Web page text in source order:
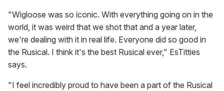
"Wigloose was so iconic. With everything going on in the
world, it was weird that we shot that and a year later,
we're dealing with it in real life. Everyone did so good in
the Rusical. I think it's the best Rusical ever," EsTitties
says.
"I feel incredibly proud to have been a part of the Rusical